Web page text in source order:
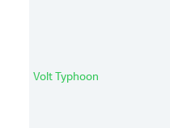
Volt Typhoon